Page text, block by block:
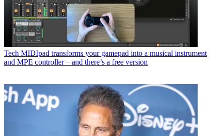
Tech MIDIpad transforms your gamepad into a musical instrument
and MPE controller – and there’s a free version